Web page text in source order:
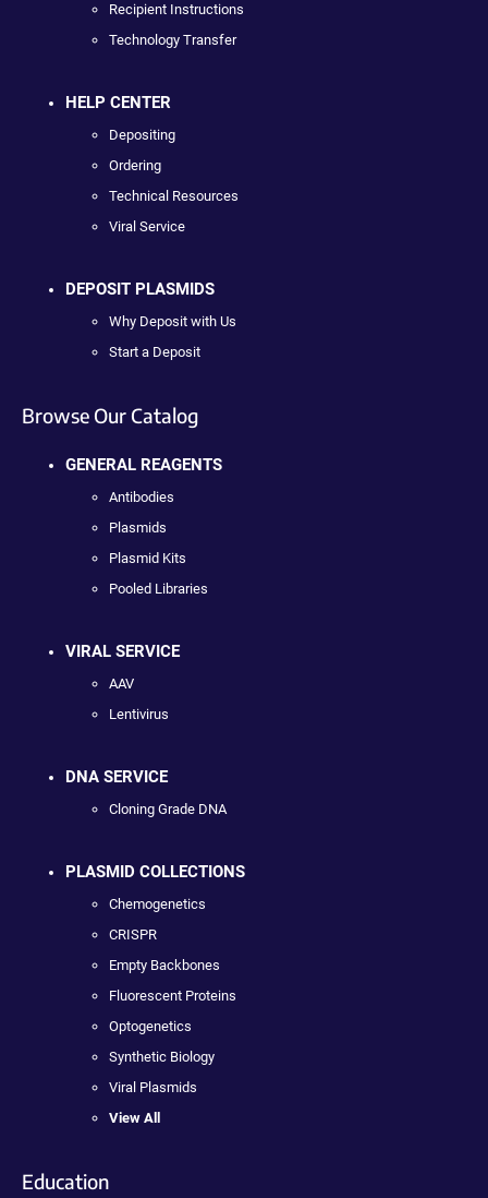
Recipient Instructions
Technology Transfer
HELP CENTER
Depositing
Ordering
Technical Resources
Viral Service
DEPOSIT PLASMIDS
Why Deposit with Us
Start a Deposit
Browse Our Catalog
GENERAL REAGENTS
Antibodies
Plasmids
Plasmid Kits
Pooled Libraries
VIRAL SERVICE
AAV
Lentivirus
DNA SERVICE
Cloning Grade DNA
PLASMID COLLECTIONS
Chemogenetics
CRISPR
Empty Backbones
Fluorescent Proteins
Optogenetics
Synthetic Biology
Viral Plasmids
View All
Education